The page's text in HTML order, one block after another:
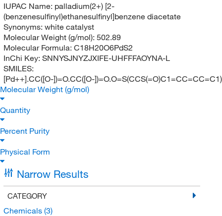
IUPAC Name: palladium(2+) [2-
(benzenesulfinyl)ethanesulfinyl]benzene diacetate
Synonyms: white catalyst
Molecular Weight (g/mol): 502.89
Molecular Formula: C18H20O6PdS2
InChi Key: SNNYSJNYZJXIFE-UHFFFAOYNA-L
SMILES:
[Pd++].CC([O-])=O.CC([O-
Molecular Weight (g/mol)
Quantity
Percent Purity
Physical Form
Narrow Results
CATEGORY
Chemicals (3)